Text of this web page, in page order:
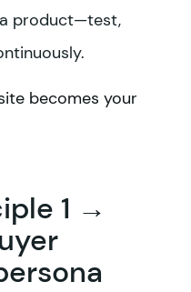
product—test,
becomes your
1 →